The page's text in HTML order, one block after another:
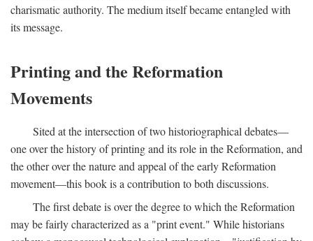
charismatic authority. The medium itself became entangled with
its message.
Printing and the Reformation
Movements
Sited at the intersection of two historiographical debates—
one over the history of printing and its role in the Reformation, and
the other over the nature and appeal of the early Reformation
movement—this book is a contribution to both discussions.
The first debate is over the degree to which the Reformation
may be fairly characterized as a "print event." While historians